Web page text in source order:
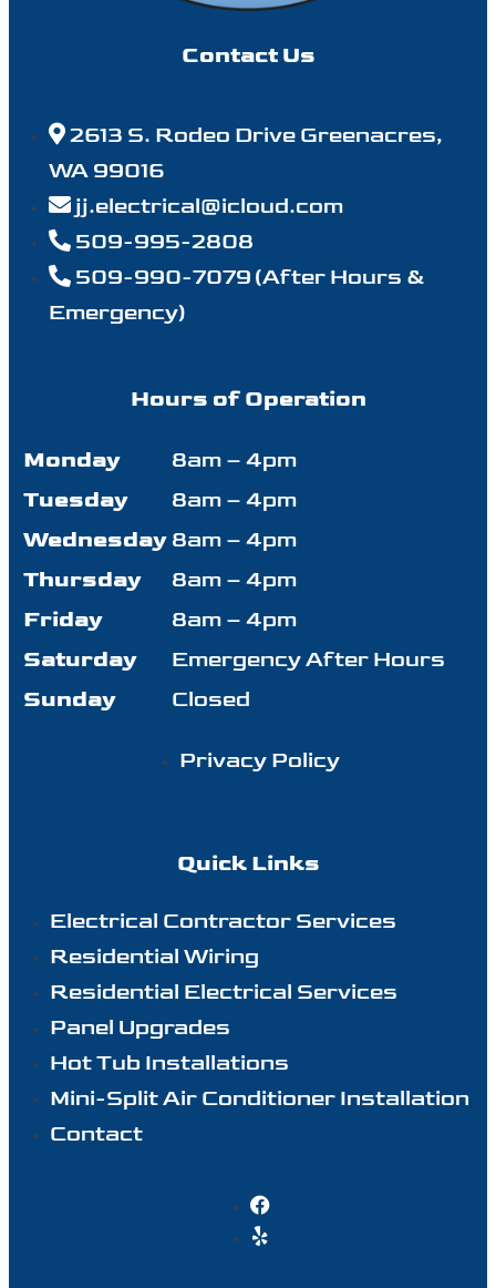
Contact Us
2613 S. Rodeo Drive Greenacres,
WA 99016
jj.electrical@icloud.com
509-995-2808
509-990-7079 (After Hours &
Emergency)
Hours of Operation
Monday
8am – 4pm
Tuesday
8am – 4pm
Wednesday 8am – 4pm
Thursday
8am – 4pm
Friday
8am – 4pm
Saturday
Emergency After Hours
Sunday
Closed
Privacy Policy
Quick Links
Electrical Contractor Services
Residential Wiring
Residential Electrical Services
Panel Upgrades
Hot Tub Installations
Mini-Split Air Conditioner Installation
Contact